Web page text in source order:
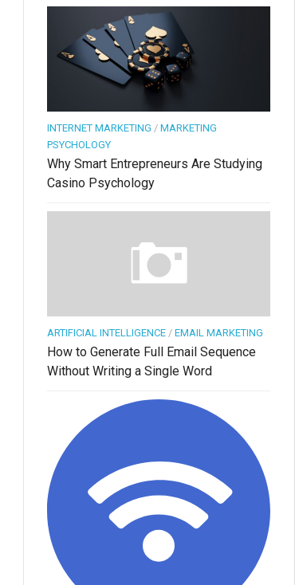
INTERNET MARKETING / MARKETING
PSYCHOLOGY
Why Smart Entrepreneurs Are Studying
Casino Psychology
ARTIFICIAL INTELLIGENCE / EMAIL MARKETING
How to Generate Full Email Sequence
Without Writing a Single Word